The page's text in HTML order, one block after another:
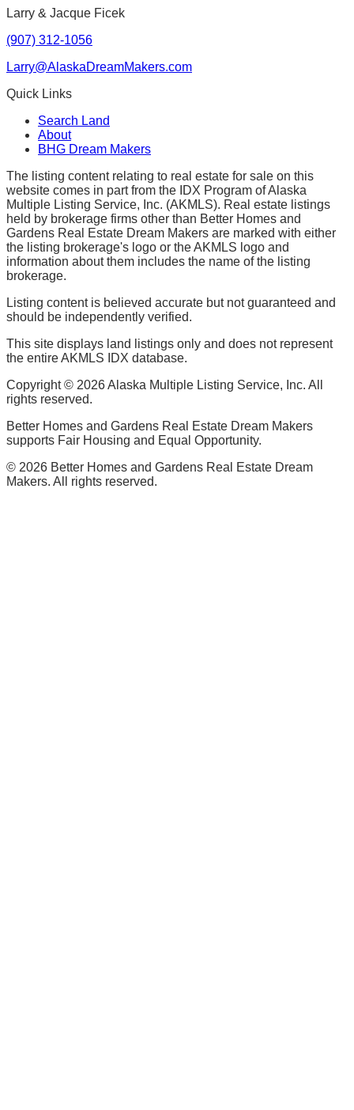
Larry & Jacque Ficek
(907) 312-1056
Larry@AlaskaDreamMakers.com
Quick Links
Search Land
About
BHG Dream Makers
The listing content relating to real estate for sale on this
website comes in part from the IDX Program of Alaska
Multiple Listing Service, Inc. (AKMLS). Real estate listings
held by brokerage firms other than Better Homes and
Gardens Real Estate Dream Makers are marked with either
the listing brokerage's logo or the AKMLS logo and
information about them includes the name of the listing
brokerage.
Listing content is believed accurate but not guaranteed and
should be independently verified.
This site displays land listings only and does not represent
the entire AKMLS IDX database.
Copyright © 2026Alaska Multiple Listing Service, Inc. All
rights reserved.
Better Homes and Gardens Real Estate Dream Makers
supports Fair Housing and Equal Opportunity.
© 2026 Better Homes and Gardens Real Estate Dream
Makers. All rights reserved.